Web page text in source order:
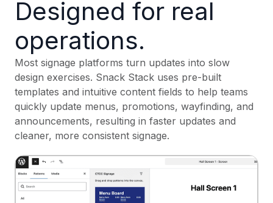
Designed for real
operations.
Most signage platforms turn updates into slow
design exercises. Snack Stack uses pre-built
templates and intuitive content fields to help teams
quickly update menus, promotions, wayfinding, and
announcements, resulting in faster updates and
cleaner, more consistent signage.